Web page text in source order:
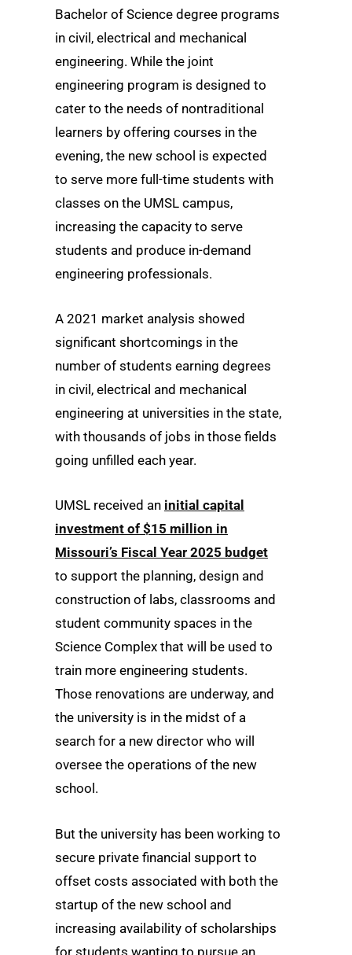
Bachelor of Science degree programs
in civil, electrical and mechanical
engineering. While the joint
engineering program is designed to
cater to the needs of nontraditional
learners by offering courses in the
evening, the new school is expected
to serve more full-time students with
classes on the UMSL campus,
increasing the capacity to serve
students and produce in-demand
engineering professionals.
A 2021 market analysis showed
significant shortcomings in the
number of students earning degrees
in civil, electrical and mechanical
engineering at universities in the state,
with thousands of jobs in those fields
going unfilled each year.
UMSL received an initial capital
investment of $15 million in
Missouri’s Fiscal Year 2025 budget
to support the planning, design and
construction of labs, classrooms and
student community spaces in the
Science Complex that will be used to
train more engineering students.
Those renovations are underway, and
the university is in the midst of a
search for a new director who will
oversee the operations of the new
school.
But the university has been working to
secure private financial support to
offset costs associated with both the
startup of the new school and
increasing availability of scholarships
for students wanting to pursue an